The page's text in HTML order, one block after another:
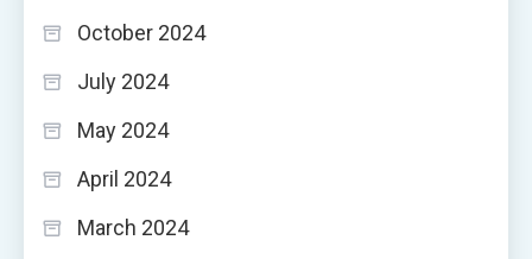
October 2024
July 2024
May 2024
April 2024
March 2024